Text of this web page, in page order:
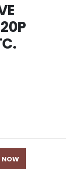
NOW